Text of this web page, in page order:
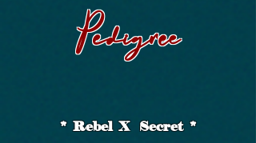
Pedigree
* Rebel X Secret *